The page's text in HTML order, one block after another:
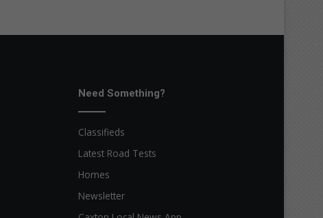
Need Something?
Classifieds
Latest Road Tests
Homes
Newsletter